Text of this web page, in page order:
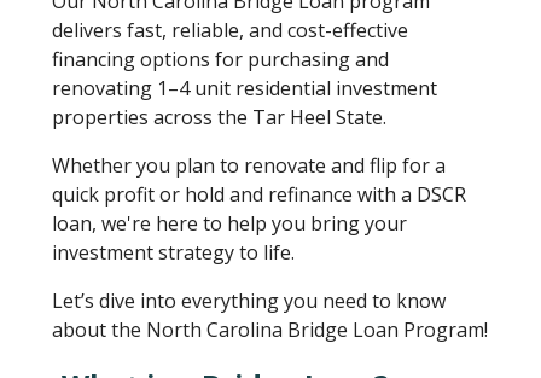
delivers fast, reliable, and cost-effective
financing options for purchasing and
renovating 1–4 unit residential investment
properties across the Tar Heel State.
Whether you plan to renovate and flip for a
quick profit or hold and refinance with a DSCR
loan, we're here to help you bring your
investment strategy to life.
Let’s dive into everything you need to know
about the North Carolina Bridge Loan Program!